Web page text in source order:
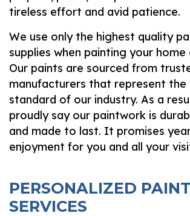
tireless effort and avid patience.
We use only the highest quality
supplies when painting your home
Our paints are sourced from
manufacturers that represent the
standard of our industry. As a
proudly say our paintwork is
and made to last. It promises
enjoyment for you and all your
PERSONALIZED
SERVICES